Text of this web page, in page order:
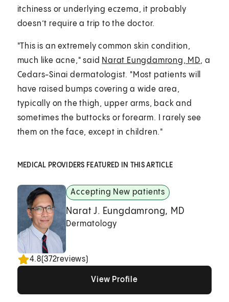
itchiness or underlying eczema, it probably
doesn’t require a trip to the doctor.
"This is an extremely common skin condition,
much like acne," said Narat Eungdamrong, MD, a
Cedars-Sinai dermatologist. "Most patients will
have raised bumps covering a wide area,
typically on the thigh, upper arms, back and
sometimes the buttocks or forearm. I rarely see
them on the face, except in children."
MEDICAL PROVIDERS FEATURED IN THIS ARTICLE
Accepting New patients
Narat J. Eungdamrong, MD
Dermatology
4.8(372reviews)
View Profile